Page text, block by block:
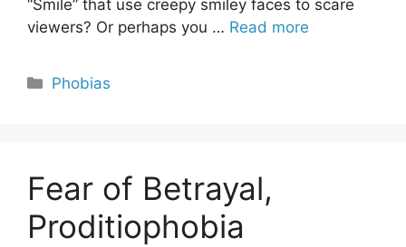
“Smile” that use creepy smiley faces to scare
viewers? Or perhaps you … Read more
Categories
Phobias
Fear of Betrayal,
Proditiophobia